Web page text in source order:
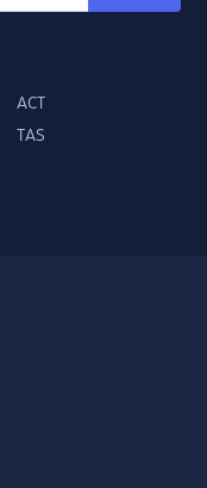
ACT
TAS